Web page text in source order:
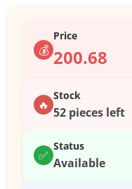
💰
Price
200.68
🔥
Stock
52 pieces left
✅
Status
Available